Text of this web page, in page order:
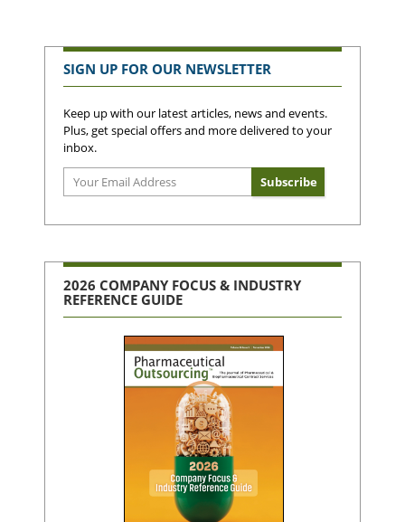
SIGN UP FOR OUR NEWSLETTER
Keep up with our latest articles, news and events.
Plus, get special offers and more delivered to your
inbox.
2026 COMPANY FOCUS & INDUSTRY
REFERENCE GUIDE